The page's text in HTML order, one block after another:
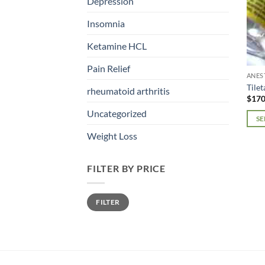
Insomnia
Ketamine HCL
Pain Relief
rheumatoid arthritis
Uncategorized
Weight Loss
FILTER BY PRICE
Min
price
Max
priceFILTER
$